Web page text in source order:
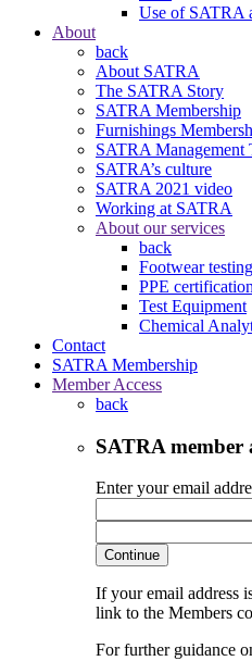
Use of SATRA
About
back
About SATRA
The SATRA Story
SATRA Membership
Furnishings
SATRA Management
SATRA’s culture
SATRA 2021 video
Working at SATRA
About our services
back
Footwear
PPE
Test Equipment
Chemical
Contact
SATRA Membership
Member Access
back
SATRA member
Enter your email
Continue
If your email address
link to the Members
For further guidance